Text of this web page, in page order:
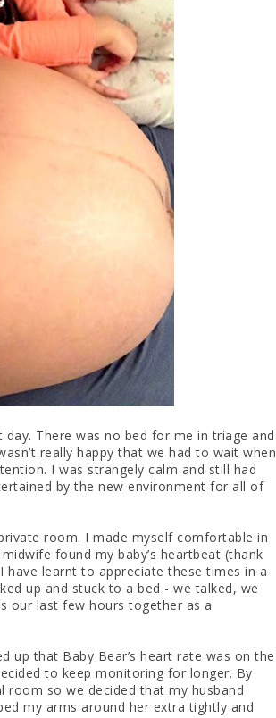
There was no bed for me in triage and
really happy that we had to wait when
I was strangely calm and still had
by the new environment for all of
room. I made myself comfortable in
found my baby’s heartbeat (thank
learnt to appreciate these times in a
up and stuck to a bed - we talked, we
our last few hours together as a
up that Baby Bear’s heart rate was on the
to keep monitoring for longer. By
room so we decided that my husband
my arms around her extra tightly and